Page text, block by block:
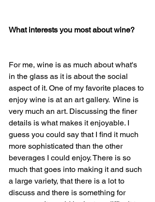
What interests you most about wine?
For me, wine is as much about what's
in the glass as it is about the social
aspect of it. One of my favorite places to
enjoy wine is at an art gallery.  Wine is
very much an art. Discussing the finer
details is what makes it enjoyable. I
guess you could say that I find it much
more sophisticated than the other
beverages I could enjoy. There is so
much that goes into making it and such
a large variety, that there is a lot to
discuss and there is something for